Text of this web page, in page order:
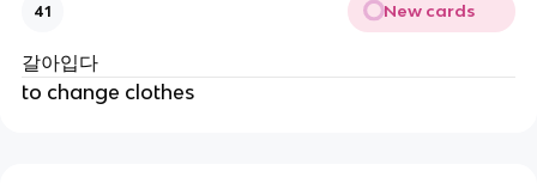
41 New cards
갈아입다
to change clothes